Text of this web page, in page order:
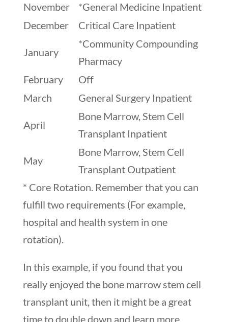
November
*General Medicine Inpatient
December
Critical Care Inpatient
January
*Community Compounding
Pharmacy
February
Off
March
General Surgery Inpatient
April
Bone Marrow, Stem Cell
Transplant Inpatient
May
Bone Marrow, Stem Cell
Transplant Outpatient
* Core Rotation. Remember that you can
fulfill two requirements (For example,
hospital and health system in one
rotation).
In this example, if you found that you
really enjoyed the bone marrow stem cell
transplant unit, then it might be a great
time to double down and learn more